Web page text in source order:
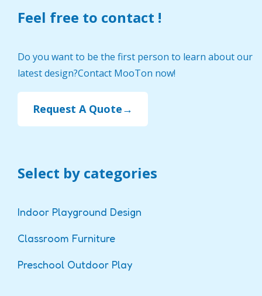
Feel free to contact !
Do you want to be the first person to learn about our
latest design?Contact MooTon now!
Request A Quote→
Select by categories
Indoor Playground Design
Classroom Furniture
Preschool Outdoor Play